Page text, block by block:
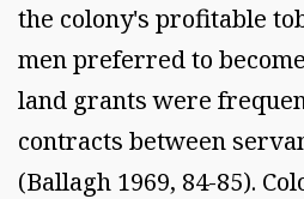
the colony's profitable
men preferred to
land grants were
contracts between
(Ballagh 1969, 84-85).